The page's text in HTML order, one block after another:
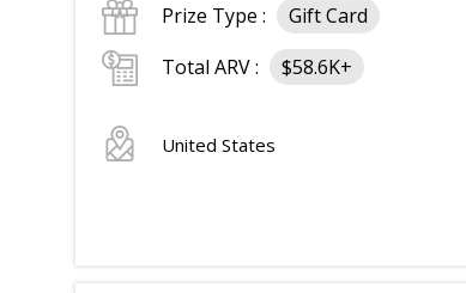
Prize Type :
Gift Card
Total ARV :
$58.6K+
United States